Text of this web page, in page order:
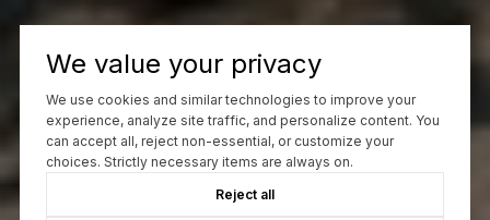
We value your privacy
We use cookies and similar technologies to improve your
experience, analyze site traffic, and personalize content. You
can accept all, reject non-essential, or customize your
choices. Strictly necessary items are always on.
Reject all